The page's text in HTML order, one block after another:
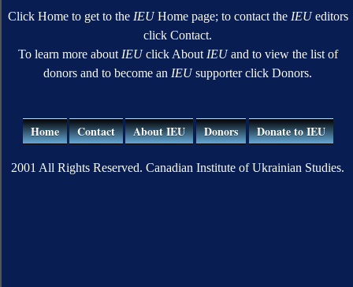
Click Home to get to the IEUHome page; to contact the IEUeditors
click Contact.
To learn more about IEUclick About IEUand to view the list of
donors and to become an IEUsupporter click Donors.
Home Contact About IEU Donors Donate to IEU
2001 All Rights Reserved. Canadian Institute of Ukrainian Studies.